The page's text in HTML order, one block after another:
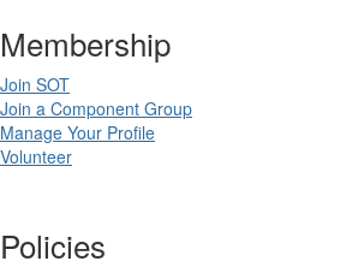
Membership
Join SOT
Join a Component Group
Manage Your Profile
Volunteer
Policies